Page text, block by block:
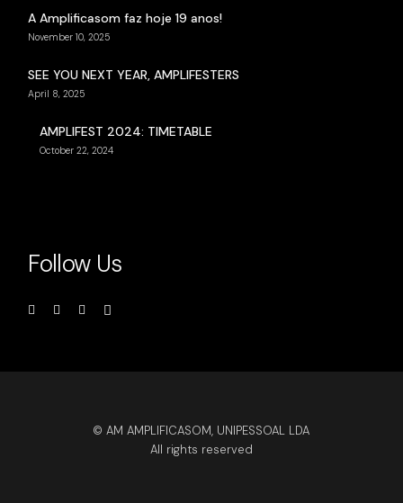
A Amplificasom faz hoje 19 anos!
November 10, 2025
SEE YOU NEXT YEAR, AMPLIFESTERS
April 8, 2025
AMPLIFEST 2024: TIMETABLE
October 22, 2024
Follow Us
© AM AMPLIFICASOM, UNIPESSOAL LDA
All rights reserved